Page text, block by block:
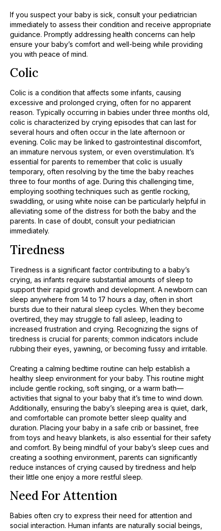
​If you suspect your baby is sick, consult your pediatrician
immediately to assess their condition and receive appropriate
guidance. Promptly addressing health concerns can help
ensure your baby’s comfort and well-being while providing
you with peace of mind.
Colic
Colic is a condition that affects some infants, causing
excessive and prolonged crying, often for no apparent
reason. Typically occurring in babies under three months old,
colic is characterized by crying episodes that can last for
several hours and often occur in the late afternoon or
evening. Colic may be linked to gastrointestinal discomfort,
an immature nervous system, or even overstimulation. It’s
essential for parents to remember that colic is usually
temporary, often resolving by the time the baby reaches
three to four months of age. During this challenging time,
employing soothing techniques such as gentle rocking,
swaddling, or using white noise can be particularly helpful in
alleviating some of the distress for both the baby and the
parents. In case of doubt, consult your pediatrician
immediately.
Tiredness
Tiredness is a significant factor contributing to a baby’s
crying, as infants require substantial amounts of sleep to
support their rapid growth and development. A newborn can
sleep anywhere from 14 to 17 hours a day, often in short
bursts due to their natural sleep cycles. When they become
overtired, they may struggle to fall asleep, leading to
increased frustration and crying. Recognizing the signs of
tiredness is crucial for parents; common indicators include
rubbing their eyes, yawning, or becoming fussy and irritable.
Creating a calming bedtime routine can help establish a
healthy sleep environment for your baby. This routine might
include gentle rocking, soft singing, or a warm bath—
activities that signal to your baby that it’s time to wind down.
Additionally, ensuring the baby’s sleeping area is quiet, dark,
and comfortable can promote better sleep quality and
duration. Placing your baby in a safe crib or bassinet, free
from toys and heavy blankets, is also essential for their safety
and comfort. By being mindful of your baby’s sleep cues and
creating a soothing environment, parents can significantly
reduce instances of crying caused by tiredness and help
their little one enjoy a more restful sleep.
Need For Attention
Babies often cry to express their need for attention and
social interaction. Human infants are naturally social beings,